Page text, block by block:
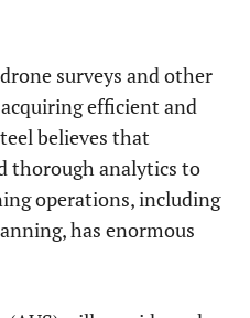
surveys and other
efficient and
believes that
thorough analytics to
operations, including
has enormous